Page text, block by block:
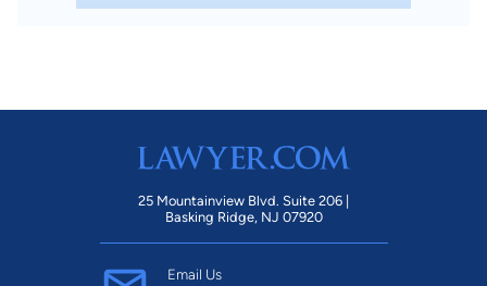
25 Mountainview Blvd. Suite 206 |
Basking Ridge, NJ 07920
Email Us